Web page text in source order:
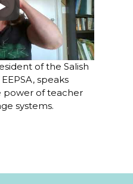
of the Salish
speaks
power of teacher
systems.